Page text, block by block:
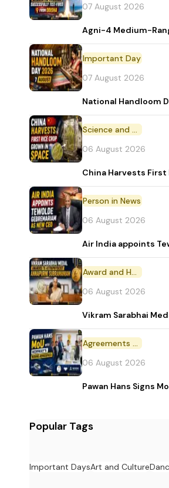
07 August 2026
Agni-4 Medium-
Important Day
07 August 2026
National Handloom
Science and Technology
06 August 2026
China Harvests First
Person in News
06 August 2026
Air India appoints
Award and Honour
06 August 2026
Vikram Sarabhai
Agreements and MoU
06 August 2026
Pawan Hans Signs
Popular Tags
Important DaysArt and Culture